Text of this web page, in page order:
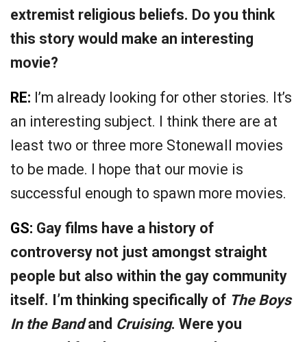
extremist religious beliefs. Do you think
this story would make an interesting
movie?
RE: I’m already looking for other stories. It’s
an interesting subject. I think there are at
least two or three more Stonewall movies
to be made. I hope that our movie is
successful enough to spawn more movies.
GS: Gay films have a history of
controversy not just amongst straight
people but also within the gay community
itself. I’m thinking specifically of The Boys
In the Bandand Cruising. Were you